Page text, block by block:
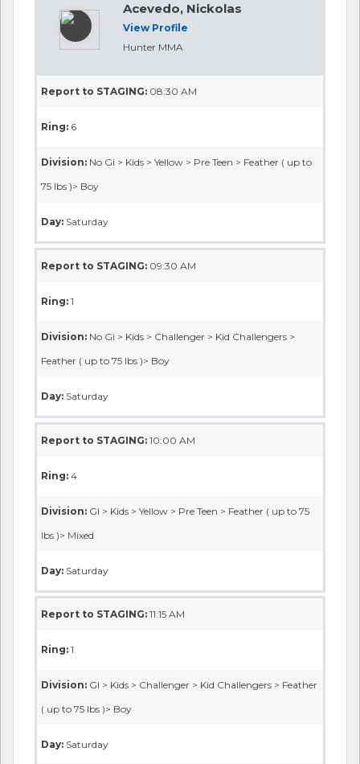
Acevedo, Nickolas
View Profile
Hunter MMA
Report to STAGING: 08:30 AM
Ring: 6
Division: No Gi > Kids > Yellow > Pre Teen > Feather ( up to
75 lbs )> Boy
Day: Saturday
Report to STAGING: 09:30 AM
Ring: 1
Division: No Gi > Kids > Challenger > Kid Challengers >
Feather ( up to 75 lbs )> Boy
Day: Saturday
Report to STAGING: 10:00 AM
Ring: 4
Division: GI > Kids > Yellow > Pre Teen > Feather ( up to 75
lbs )> Mixed
Day: Saturday
Report to STAGING: 11:15 AM
Ring: 1
Division: GI > Kids > Challenger > Kid Challengers > Feather
( up to 75 lbs )> Boy
Day: Saturday